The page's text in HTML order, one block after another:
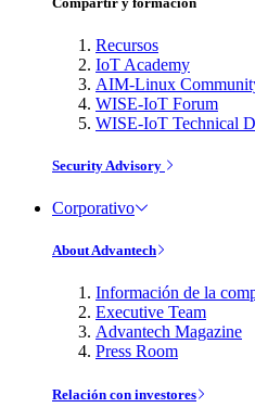
Recursos
IoT Academy
AIM-Linux
WISE-IoT Forum
WISE-IoT Technical
Security Advisory
Corporativo
About Advantech
Información de la
Executive Team
Advantech Magazine
Press Room
Relación con investores